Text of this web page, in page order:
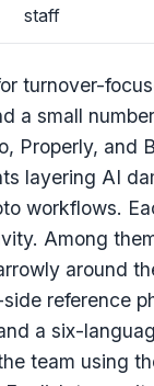
staff
turnover-
a small
Properly, and
layering AI
workflows.
Among
around
reference
a six-
team using